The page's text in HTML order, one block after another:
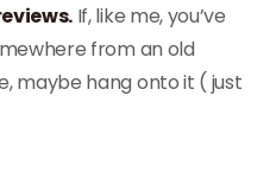
If, like me, you’ve
from an old
maybe hang onto it ( just